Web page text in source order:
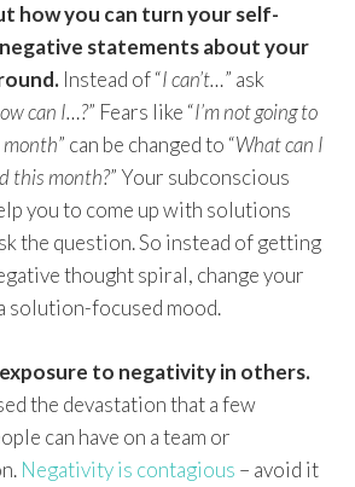
how you can turn your self-
statements about your
Instead of “I can’t…” ask
can I…?” Fears like “I’m not going to
” can be changed to “What can I
this month?” Your subconscious
you to come up with solutions
the question. So instead of getting
thought spiral, change your
solution-focused mood.
to negativity in others.
the devastation that a few
can have on a team or
Negativity is contagious – avoid it